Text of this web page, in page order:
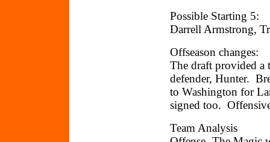
Possible Starting 5:
Darrell Armstrong,
Offseason changes:
The draft provided a
defender, Hunter.
to Washington for
signed too.
Team Analysis